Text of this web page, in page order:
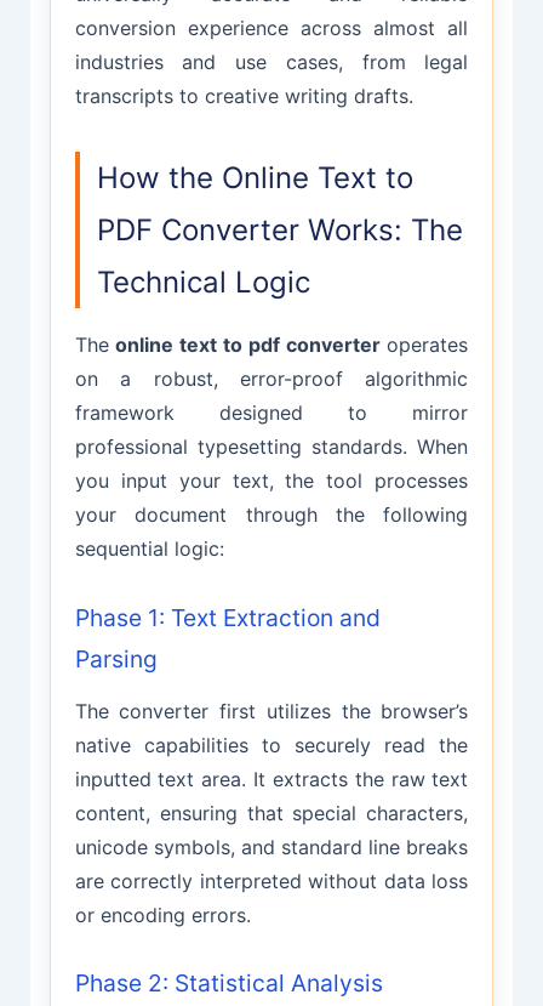
conversion experience across almost all
industries and use cases, from legal
transcripts to creative writing drafts.
How the Online Text to
PDF Converter Works: The
Technical Logic
Theonline text to pdf converteroperates
on a robust, error-proof algorithmic
framework designed to mirror
professional typesetting standards. When
you input your text, the tool processes
your document through the following
sequential logic:
Phase 1: Text Extraction and
Parsing
The converter first utilizes the browser’s
native capabilities to securely read the
inputted text area. It extracts the raw text
content, ensuring that special characters,
unicode symbols, and standard line breaks
are correctly interpreted without data loss
or encoding errors.
Phase 2: Statistical Analysis